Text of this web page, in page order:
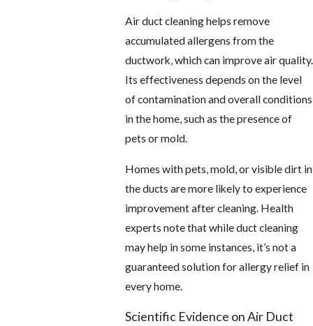
Air duct cleaning helps remove
accumulated allergens from the
ductwork, which can improve air quality.
Its effectiveness depends on the level
of contamination and overall conditions
in the home, such as the presence of
pets or mold.
Homes with pets, mold, or visible dirt in
the ducts are more likely to experience
improvement after cleaning. Health
experts note that while duct cleaning
may help in some instances, it’s not a
guaranteed solution for allergy relief in
every home.
Scientific Evidence on Air Duct